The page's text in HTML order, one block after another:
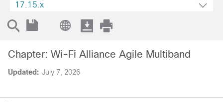
17.15.x
Updated: July 7, 2026
Chapter: Wi-Fi Alliance Agile Multiband